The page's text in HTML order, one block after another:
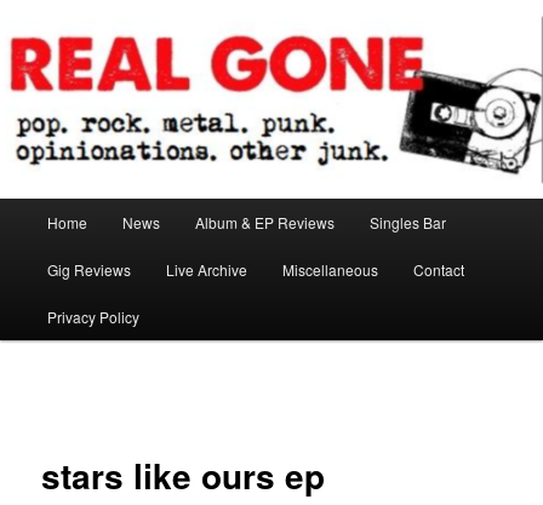
to
primary
contentReal Gone
Home News Album & EP Reviews Singles Bar
Gig Reviews Live Archive Miscellaneous Contact
Privacy Policy
stars like ours ep